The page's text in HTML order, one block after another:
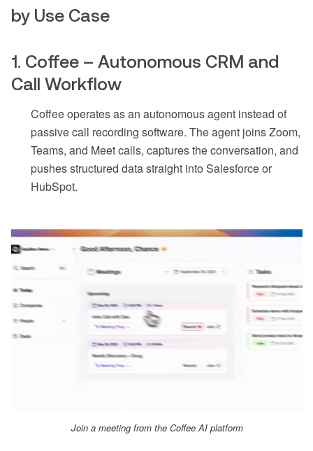
by Use Case
1. Coffee – Autonomous CRM and
Call Workflow
Coffee operates as an autonomous agent instead of
passive call recording software. The agent joins Zoom,
Teams, and Meet calls, captures the conversation, and
pushes structured data straight into Salesforce or
HubSpot.
Join a meeting from the Coffee AI platform